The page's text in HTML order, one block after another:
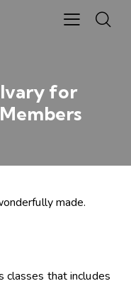
for
made.
classes that includes